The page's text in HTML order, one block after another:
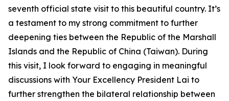
seventh official state visit to this beautiful country. It’s
a testament to my strong commitment to further
deepening ties between the Republic of the Marshall
Islands and the Republic of China (Taiwan). During
this visit, I look forward to engaging in meaningful
discussions with Your Excellency President Lai to
further strengthen the bilateral relationship between